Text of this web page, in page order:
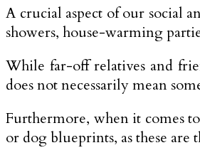
A crucial aspect of our social
showers, house-warming
While far-off relatives and
does not necessarily mean
Furthermore, when it comes
or dog blueprints, as these